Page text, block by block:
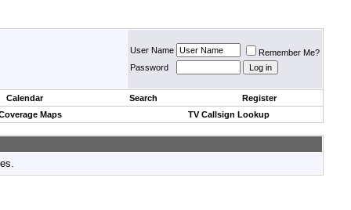
User Name
Remember Me?
Password
Calendar Search
Register
Maps
TV Callsign Lookup